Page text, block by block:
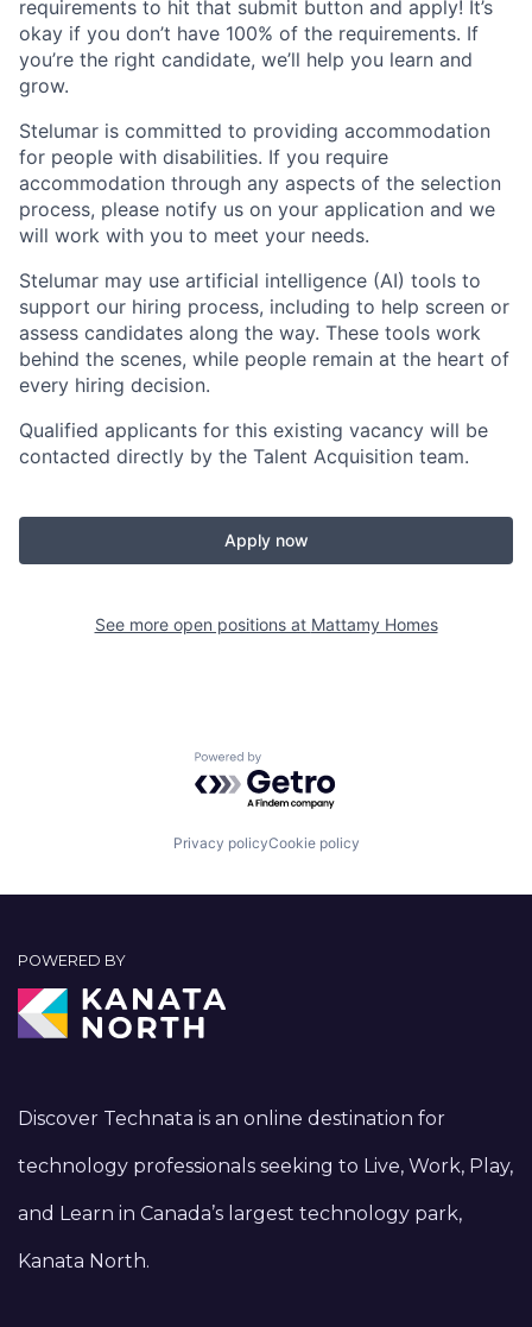
requirements to hit that submit button and apply! It’s
okay if you don’t have 100% of the requirements. If
you’re the right candidate, we’ll help you learn and
grow.
Stelumar is committed to providing accommodation
for people with disabilities. If you require
accommodation through any aspects of the selection
process, please notify us on your application and we
will work with you to meet your needs.
Stelumar may use artificial intelligence (AI) tools to
support our hiring process, including to help screen or
assess candidates along the way. These tools work
behind the scenes, while people remain at the heart of
every hiring decision.
Qualified applicants for this existing vacancy will be
contacted directly by the Talent Acquisition team.
Apply now
See more open positions at Mattamy Homes
Powered by Getro.com
Privacy policyCookie policy
POWERED BY
Discover Technata is an online destination for
technology professionals seeking to Live, Work, Play,
and Learn in Canada’s largest technology park,
Kanata North.